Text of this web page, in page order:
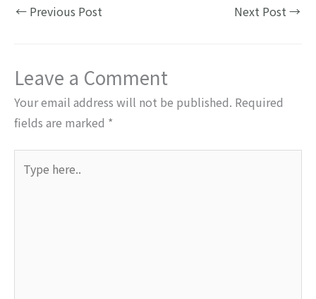
← Previous Post Next Post →
Leave a Comment
Your email address will not be published. Required
fields are marked *
here..